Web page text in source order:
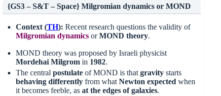
{GS3 – S&T – Space} Milgromian dynamics or MOND
Context (TH): Recent research questions the validity of
Milgromian dynamics orMOND theory.
MOND theory was proposed by Israeli physicist
Mordehai Milgromin 1982.
The centralpostulate of MOND is thatgravity starts
behaving differently from whatNewton expected when
it becomes feeble, asat the edges of galaxies.